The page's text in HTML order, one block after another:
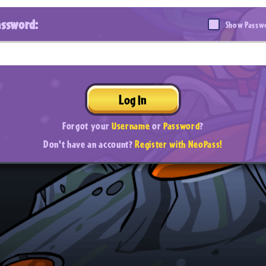
Show
Log In
Forgot yourUsernameorPassword?
Don't have an account?Register with NeoPass!